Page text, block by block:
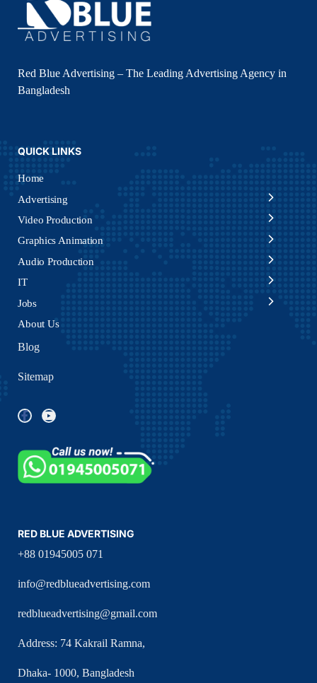
Red Blue Advertising – The Leading Advertising Agency in
Bangladesh
QUICK LINKS
Home
Advertising
Video Production
Graphics Animation
Audio Production
IT
Jobs
About Us
Blog
Sitemap
RED BLUE ADVERTISING
+88 01945005 071
info@redblueadvertising.com
redblueadvertising@gmail.com
Address: 74 Kakrail Ramna,
Dhaka- 1000, Bangladesh